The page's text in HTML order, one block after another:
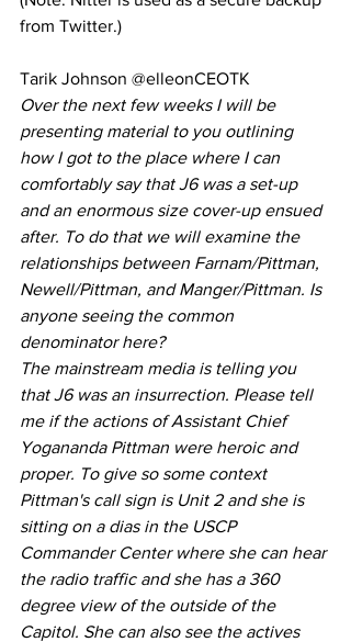
from Twitter.)
Tarik Johnson @elleonCEOTK
Over the next few weeks I will be
presenting material to you outlining
how I got to the place where I can
comfortably say that J6 was a set-up
and an enormous size cover-up ensued
after. To do that we will examine the
relationships between Farnam/Pittman,
Newell/Pittman, and Manger/Pittman. Is
anyone seeing the common
denominator here?
The mainstream media is telling you
that J6 was an insurrection. Please tell
me if the actions of Assistant Chief
Yogananda Pittman were heroic and
proper. To give so some context
Pittman's call sign is Unit 2 and she is
sitting on a dias in the USCP
Commander Center where she can hear
the radio traffic and she has a 360
degree view of the outside of the
Capitol. She can also see the actives